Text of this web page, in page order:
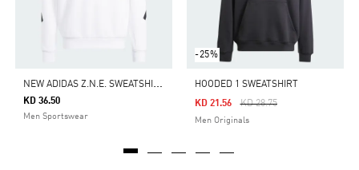
N
EW ADIDAS Z.N.E. SWEATSHIRT
KD 36.50
Men Sportswear
-25%
HOODED 1 SWEATSHIRT
Price Reduced From
KD 28.75To
KD 21.56
Men Originals